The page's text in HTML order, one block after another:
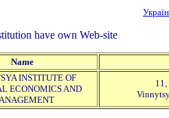
have own Web-site
Name
INSTITUTE OF
ECONOMICS AND
11,